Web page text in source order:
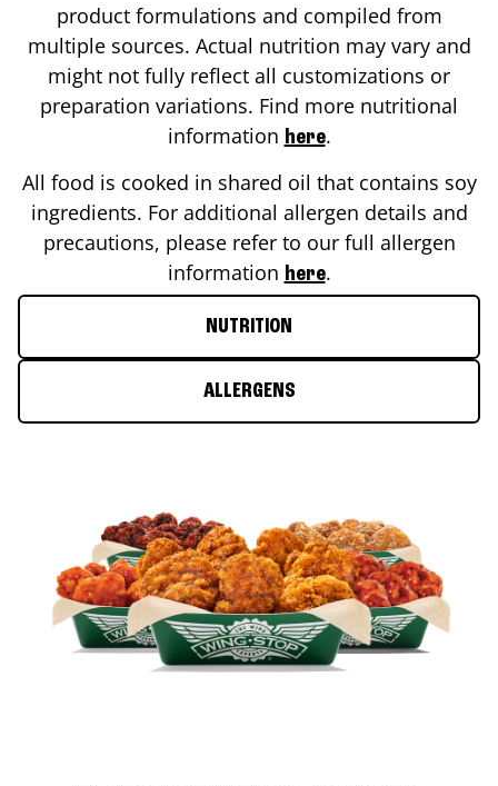
product formulations and compiled from
multiple sources. Actual nutrition may vary and
might not fully reflect all customizations or
preparation variations. Find more nutritional
information here.
All food is cooked in shared oil that contains soy
ingredients. For additional allergen details and
precautions, please refer to our full allergen
information here.
NUTRITION
ALLERGENS